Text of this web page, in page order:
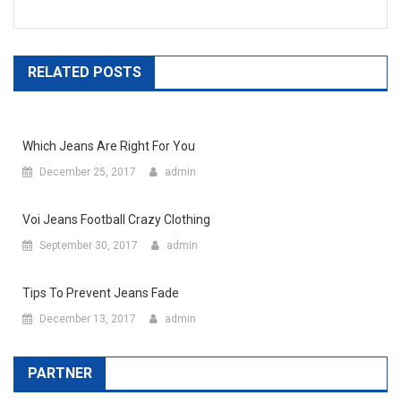
RELATED POSTS
Which Jeans Are Right For You
December 25, 2017 admin
Voi Jeans Football Crazy Clothing
September 30, 2017 admin
Tips To Prevent Jeans Fade
December 13, 2017 admin
PARTNER